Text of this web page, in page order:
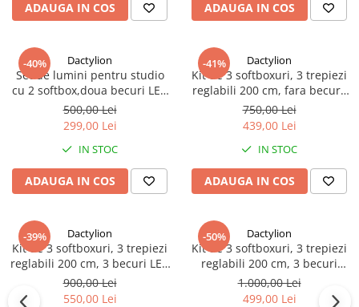
ADAUGA IN COS ADAUGA IN COS
-40% Dactylion
Set de lumini pentru studio
cu 2 softbox,doua becuri LED
25W, suport reglabil 80 - 200
cm
500,00 Lei
299,00 Lei
IN STOC
ADAUGA IN COS
-41% Dactylion
Kit de 3 softboxuri, 3 trepiezi
reglabili 200 cm, fara becuri,
geanta de transport inclusa
750,00 Lei
439,00 Lei
IN STOC
ADAUGA IN COS
-39% Dactylion
Kit de 3 softboxuri, 3 trepiezi
reglabili 200 cm, 3 becuri LED
50W, geanta de transport
inclusa
900,00 Lei
550,00 Lei
-50% Dactylion
Kit de 3 softboxuri, 3 trepiezi
reglabili 200 cm, 3 becuri
150W, geanta de transport
inclusa
1.000,00 Lei
499,00 Lei